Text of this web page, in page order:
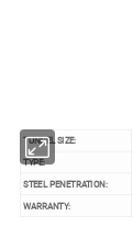
TUNNEL SIZE:
TYPE:
STEEL PENETRATION:
WARRANTY: